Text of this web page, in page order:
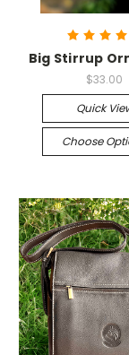
Big Stirrup
$33.00
Quick
Choose